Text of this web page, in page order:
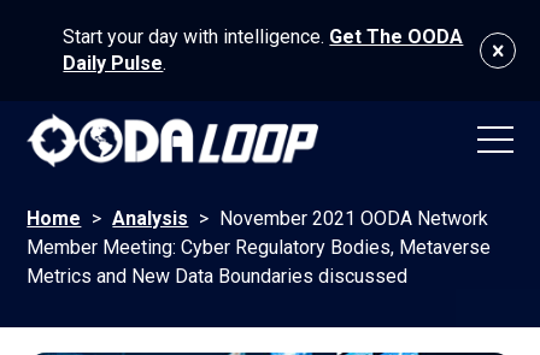
Start your day with intelligence. Get The OODA
Daily Pulse.
Home > Analysis > November 2021 OODA Network
Member Meeting: Cyber Regulatory Bodies, Metaverse
Metrics and New Data Boundaries discussed